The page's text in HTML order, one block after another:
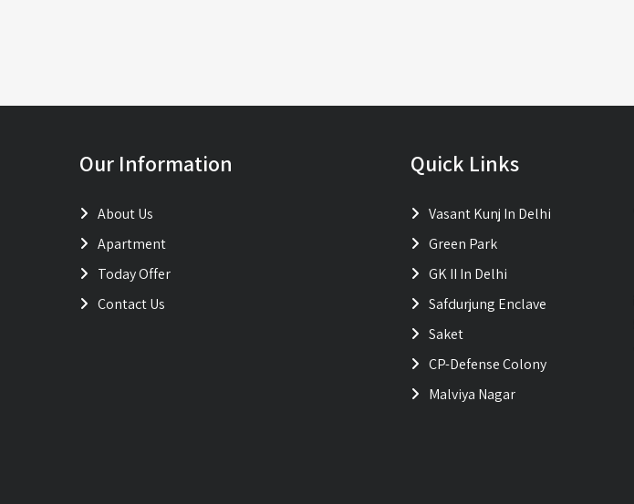
Our Information
About Us
Apartment
Today Offer
Contact Us
Quick Links
Vasant Kunj In Delhi
Green Park
GK II In Delhi
Safdurjung Enclave
Saket
CP-Defense Colony
Malviya Nagar